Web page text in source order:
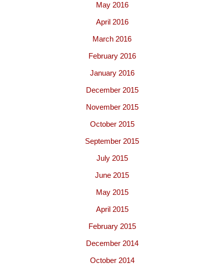
May 2016
April 2016
March 2016
February 2016
January 2016
December 2015
November 2015
October 2015
September 2015
July 2015
June 2015
May 2015
April 2015
February 2015
December 2014
October 2014